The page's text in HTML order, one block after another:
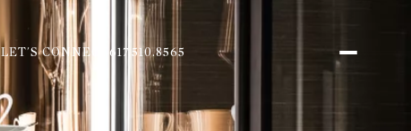
LET'S CONNECT 617.510.8565